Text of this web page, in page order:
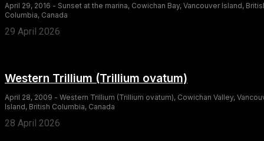
April 29, 2016 - Sunset at the marina, Cowichan Bay, Vancouver Island,
Columbia, Canada
29 April 2026
Western Trillium (Trillium ovatum)
April 28, 2009 - Western Trillium (Trillium ovatum), Cowichan Valley,
Island, British Columbia, Canada
28 April 2026